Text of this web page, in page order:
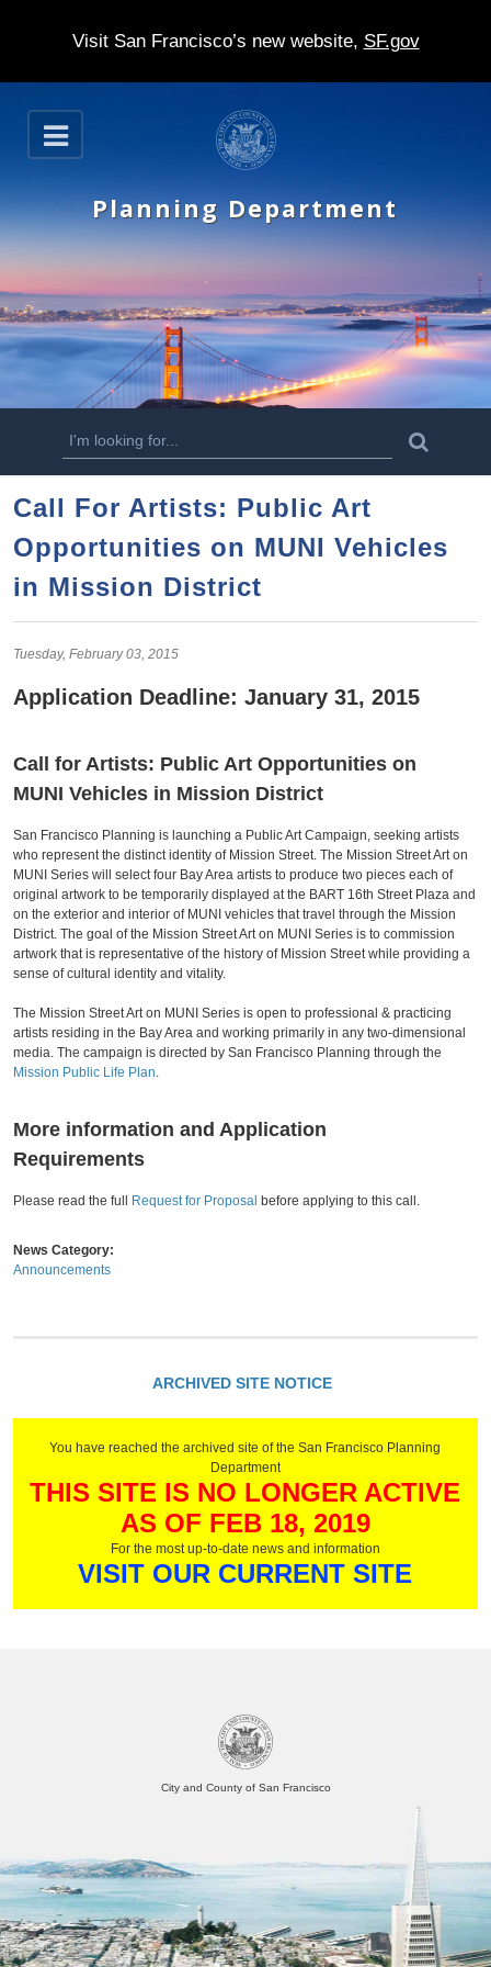
Visit San Francisco’s new website, SF.gov
S
k
p
t
m
n
o
n
t
e
t
O
p
n
Planning Department
S
e
a
r
c
h
o
m
a
Call For Artists: Public Art
Opportunities on MUNI Vehicles
in Mission District
Tuesday, February 03, 2015
Application Deadline: January 31, 2015
Call for Artists: Public Art Opportunities on
MUNI Vehicles in Mission District
San Francisco Planning is launching a Public Art Campaign, seeking artists
who represent the distinct identity of Mission Street. The Mission Street Art on
MUNI Series will select four Bay Area artists to produce two pieces each of
original artwork to be temporarily displayed at the BART 16th Street Plaza and
on the exterior and interior of MUNI vehicles that travel through the Mission
District. The goal of the Mission Street Art on MUNI Series is to commission
artwork that is representative of the history of Mission Street while providing a
sense of cultural identity and vitality.
The Mission Street Art on MUNI Series is open to professional & practicing
artists residing in the Bay Area and working primarily in any two-dimensional
media. The campaign is directed by San Francisco Planning through the
Mission Public Life Plan.
More information and Application
Requirements
Please read the full Request for Proposal before applying to this call.
News Category:
Announcements
ARCHIVED SITE NOTICE
You have reached the archived site of the San Francisco Planning
Department
THIS SITE IS NO LONGER ACTIVE
AS OF FEB 18, 2019
For the most up-to-date news and information
VISIT OUR CURRENT SITE
City and County of San Francisco